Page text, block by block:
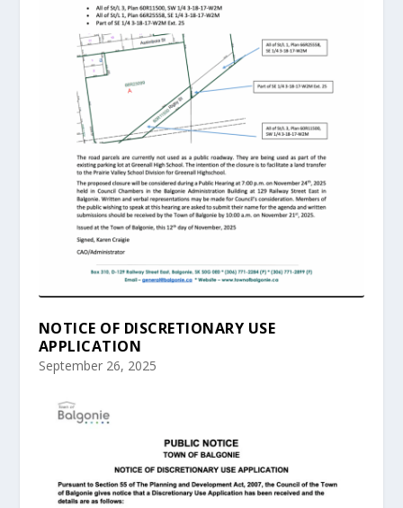
NOTICE OF DISCRETIONARY USE
APPLICATION
September 26, 2025